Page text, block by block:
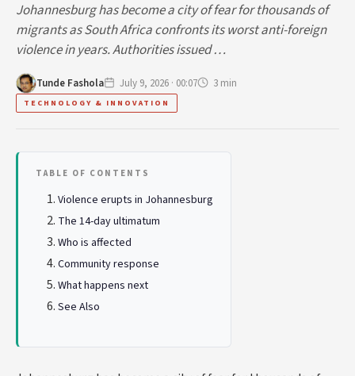
Johannesburg has become a city of fear for thousands of
migrants as South Africa confronts its worst anti-foreign
violence in years. Authorities issued …
Tunde Fashola July 9, 2026 · 00:07 3 min
TECHNOLOGY & INNOVATION
TABLE OF CONTENTS
Violence erupts in Johannesburg
The 14-day ultimatum
Who is affected
Community response
What happens next
See Also